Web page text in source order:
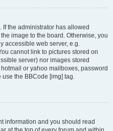
the administrator has allowed
image to the board. Otherwise, you
accessible web server, e.g.
cannot link to pictures stored on
server) nor images stored
or yahoo mailboxes, password
use the BBCode [img] tag.
information and you should read